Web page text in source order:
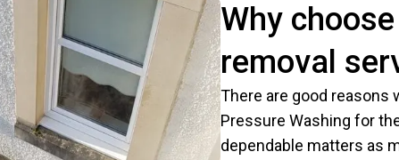
Why
removal
There are good reasons
Pressure Washing for
dependable matters as